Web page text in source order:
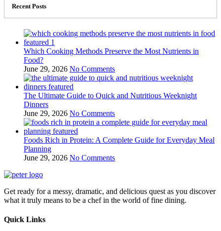
Recent Posts
Which Cooking Methods Preserve the Most Nutrients in
Food?
June 29, 2026 No Comments
The Ultimate Guide to Quick and Nutritious Weeknight
Dinners
June 29, 2026 No Comments
Foods Rich in Protein: A Complete Guide for Everyday Meal
Planning
June 29, 2026 No Comments
Get ready for a messy, dramatic, and delicious quest as you discover
what it truly means to be a chef in the world of fine dining.
Quick Links